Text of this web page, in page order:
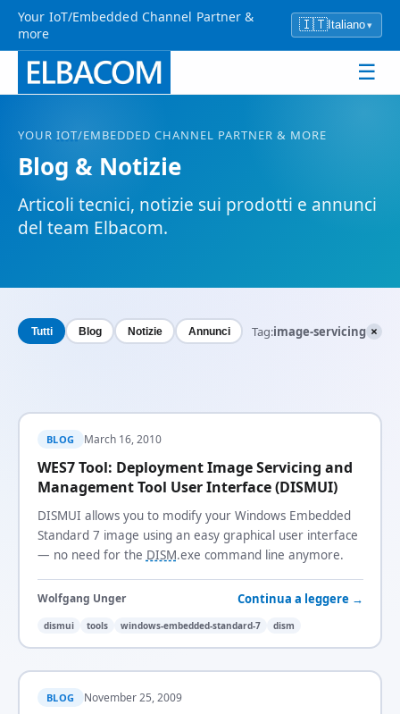
Your IoT/Embedded Channel Partner &
more
🇮🇹 Italiano▾
☰
YOUR IOT/EMBEDDED CHANNEL PARTNER & MORE
Blog & Notizie
Articoli tecnici, notizie sui prodotti e annunci
del team Elbacom.
Tutti Blog Notizie Annunci Tag:image-servicing ×
BLOG March 16, 2010
WES7 Tool: Deployment Image Servicing and
Management Tool User Interface (DISMUI)
DISMUI allows you to modify your Windows Embedded
Standard 7 image using an easy graphical user interface
— no need for the DISM.exe command line anymore.
Wolfgang Unger Continua a leggere →
dismui tools windows-embedded-standard-7 dism
BLOG November 25, 2009